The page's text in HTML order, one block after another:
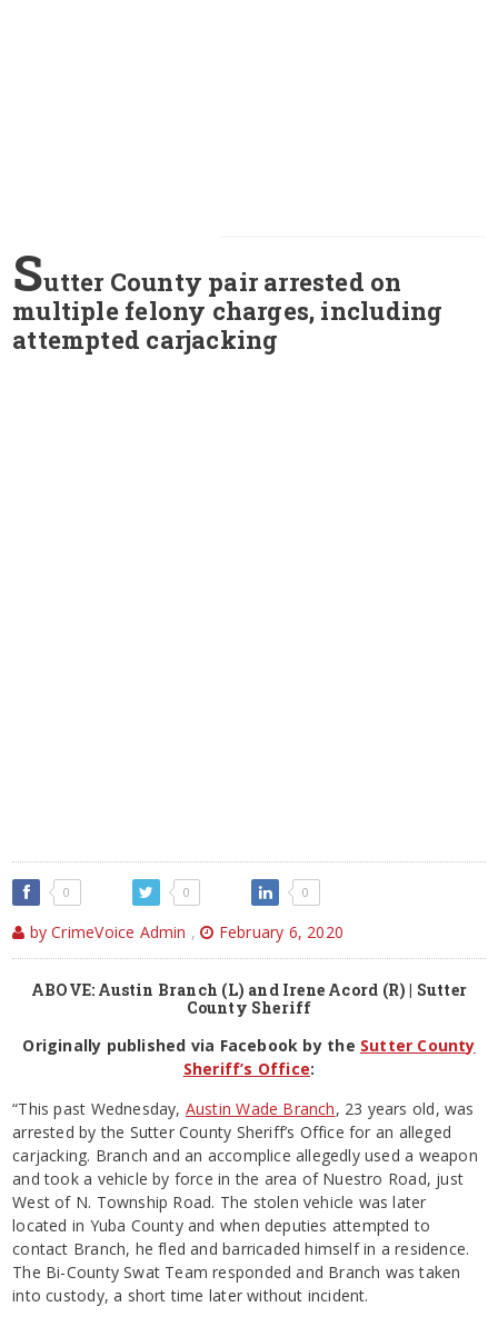
Sutter County pair arrested on
multiple felony charges, including
attempted carjacking
0 0 0
by CrimeVoice Admin , February 6, 2020
ABOVE: Austin Branch (L) and Irene Acord (R) | Sutter
County Sheriff
Originally published via Facebook by the Sutter County
Sheriff’s Office:
“This past Wednesday, Austin Wade Branch, 23 years old, was
arrested by the Sutter County Sheriff’s Office for an alleged
carjacking. Branch and an accomplice allegedly used a weapon
and took a vehicle by force in the area of Nuestro Road, just
West of N. Township Road. The stolen vehicle was later
located in Yuba County and when deputies attempted to
contact Branch, he fled and barricaded himself in a residence.
The Bi-County Swat Team responded and Branch was taken
into custody, a short time later without incident.